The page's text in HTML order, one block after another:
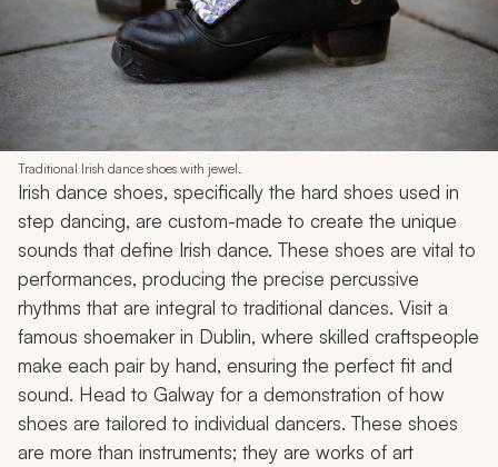
Traditional Irish dance shoes with jewel.
Irish dance shoes, specifically the hard shoes used in
step dancing, are custom-made to create the unique
sounds that define Irish dance. These shoes are vital to
performances, producing the precise percussive
rhythms that are integral to traditional dances. Visit a
famous shoemaker in Dublin, where skilled craftspeople
make each pair by hand, ensuring the perfect fit and
sound. Head to Galway for a demonstration of how
shoes are tailored to individual dancers. These shoes
are more than instruments; they are works of art